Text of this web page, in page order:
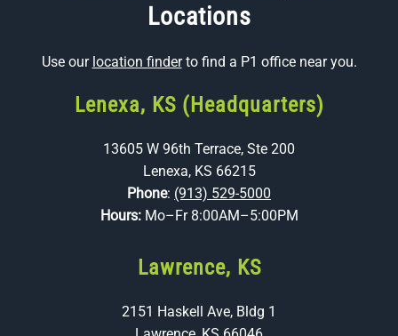
Locations
Use our location finderto find a P1 office near you.
Lenexa, KS (Headquarters)
13605 W 96th Terrace, Ste 200
Lenexa, KS 66215
Phone: (913) 529-5000
Hours: Mo–Fr 8:00AM–5:00PM
Lawrence, KS
2151 Haskell Ave, Bldg 1